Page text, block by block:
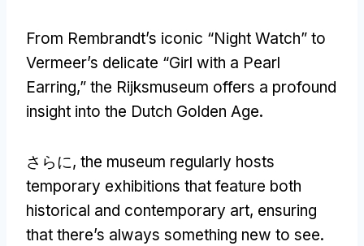
From Rembrandt’s iconic “Night Watch” to
Vermeer’s delicate “Girl with a Pearl
Earring,” the Rijksmuseum offers a profound
insight into the Dutch Golden Age.
さらに, the museum regularly hosts
temporary exhibitions that feature both
historical and contemporary art, ensuring
that there’s always something new to see.